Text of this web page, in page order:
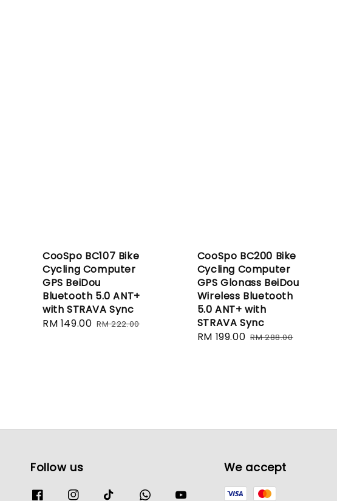
CooSpo BC107 Bike
Cycling Computer
GPS BeiDou
Bluetooth 5.0 ANT+
with STRAVA Sync
Sale
RM 149.00 Regular
RM 222.00
CooSpo BC200 Bike
Cycling Computer
GPS Glonass BeiDou
Wireless Bluetooth
5.0 ANT+ with
STRAVA Sync
Sale
RM 199.00 Regular
RM 288.00
Follow us We accept